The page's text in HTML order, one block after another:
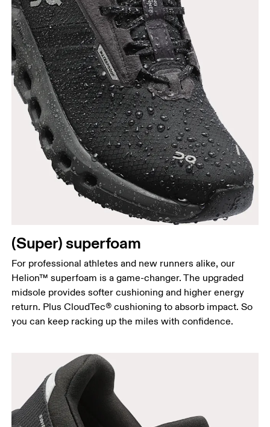
(Super) superfoam
For professional athletes and new runners alike, our
Helion™ superfoam is a game-changer. The upgraded
midsole provides softer cushioning and higher energy
return. Plus CloudTec® cushioning to absorb impact. So
you can keep racking up the miles with confidence.